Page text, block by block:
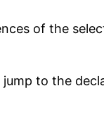
of the
to the